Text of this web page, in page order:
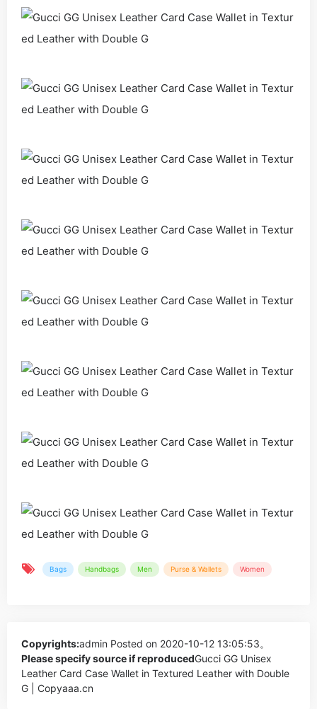
Bags Handbags Men Purse & Wallets Women
Copyrights:admin Posted on 2020-10-12 13:05:53。
Please specify source if reproducedGucci GG Unisex
Leather Card Case Wallet in Textured Leather with Double
G | Copyaaa.cn